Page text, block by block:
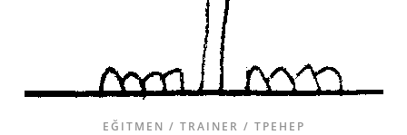
EĞITMEN / TRAINER / ТРЕНЕР